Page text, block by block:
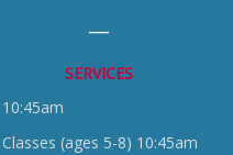
SERVICES
Classes (ages 5-8) 10:45am